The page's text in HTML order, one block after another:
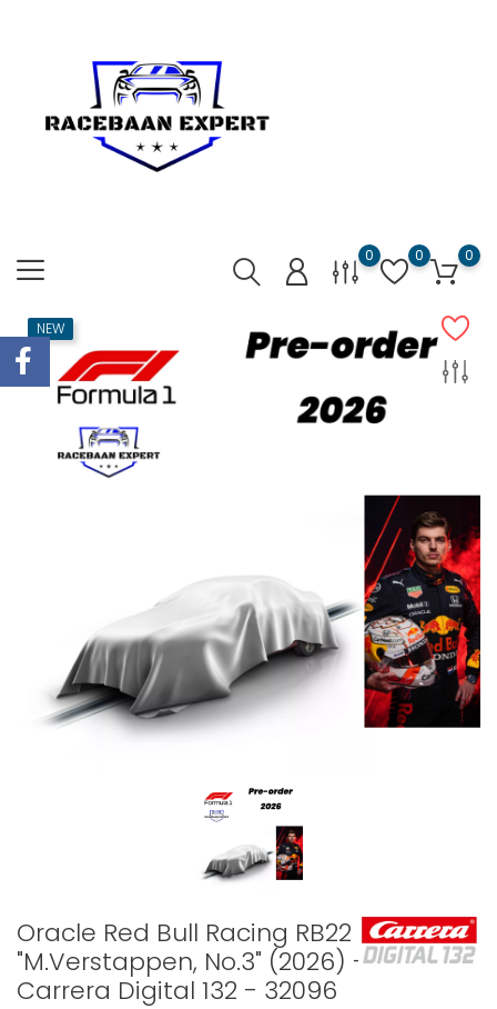
0 0 0
NEW
Oracle Red Bull Racing RB22
"M.Verstappen, No.3" (2026) -
Carrera Digital 132 - 32096